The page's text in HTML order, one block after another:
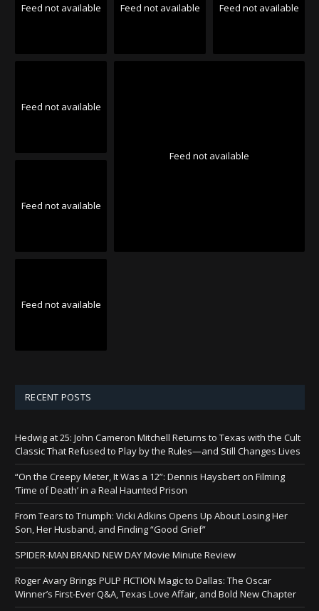
Feed not available Feed not available Feed not available
Feed not available
Feed not available
Feed not available
Feed not available
RECENT POSTS
Hedwig at 25: John Cameron Mitchell Returns to Texas with the Cult
Classic That Refused to Play by the Rules—and Still Changes Lives
“On the Creepy Meter, It Was a 12”: Dennis Haysbert on Filming
‘Time of Death’ in a Real Haunted Prison
From Tears to Triumph: Vicki Adkins Opens Up About Losing Her
Son, Her Husband, and Finding “Good Grief”
SPIDER-MAN BRAND NEW DAY Movie Minute Review
Roger Avary Brings PULP FICTION Magic to Dallas: The Oscar
Winner’s First-Ever Q&A, Texas Love Affair, and Bold New Chapter